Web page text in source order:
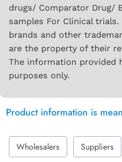
drugs/ Comparator Drug/
samples For Clinical
brands and other
are the property of their
The information provided
purposes only.
Product information is
Wholesalers Suppliers